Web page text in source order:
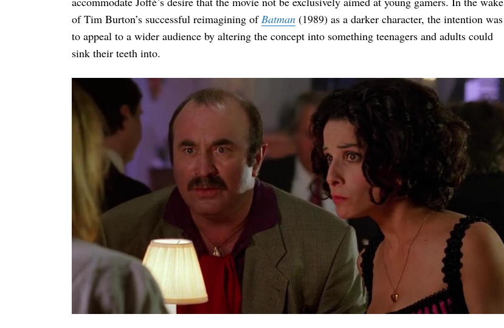
of Tim Burton’s successful reimagining ofBatman(1989) as a darker character, the intention was
to appeal to a wider audience by altering the concept into something teenagers and adults could
sink their teeth into.
for: